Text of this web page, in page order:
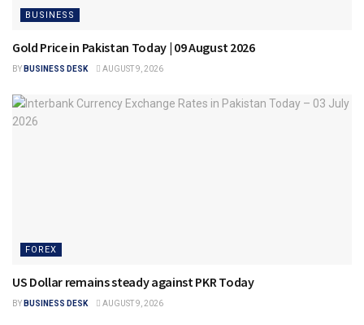
BUSINESS
Gold Price in Pakistan Today | 09 August 2026
BY BUSINESS DESK AUGUST 9, 2026
FOREX
US Dollar remains steady against PKR Today
BY BUSINESS DESK AUGUST 9, 2026